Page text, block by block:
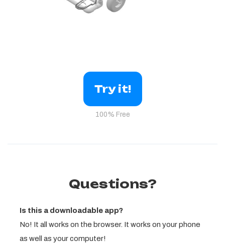
Try it!
100% Free
Questions?
Is this a downloadable app?
No! It all works on the browser. It works on your phone
as well as your computer!